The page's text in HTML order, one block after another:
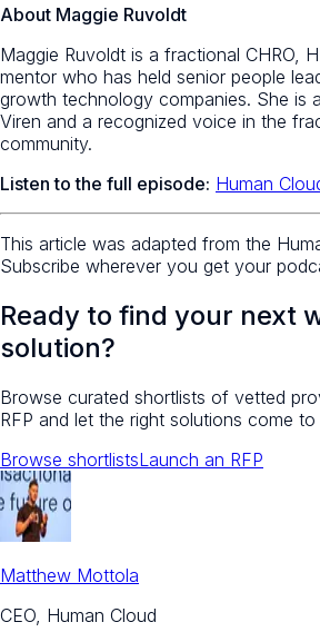
About Maggie Ruvoldt
Maggie Ruvoldt is a fractional CHRO,
mentor who has held senior people
growth technology companies. She is
Viren and a recognized voice in the
community.
Listen to the full episode: Human
This article was adapted from the
Subscribe wherever you get your
Ready to find your next
solution?
Browse curated shortlists of vetted
RFP and let the right solutions come
Browse shortlistsLaunch an RFP
Matthew Mottola
CEO, Human Cloud